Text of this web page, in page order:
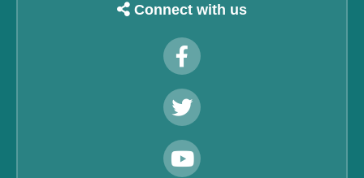
Connect with us